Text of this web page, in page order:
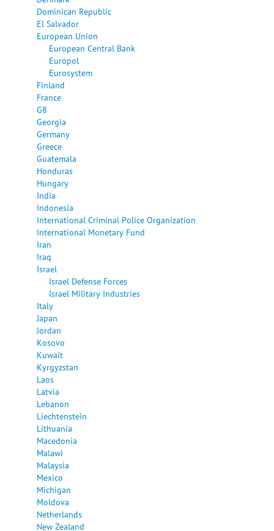
Dominican Republic
El Salvador
European Union
European Central Bank
Europol
Eurosystem
Finland
France
G8
Georgia
Germany
Greece
Guatemala
Honduras
Hungary
India
Indonesia
International Criminal Police Organization
International Monetary Fund
Iran
Iraq
Israel
Israel Defense Forces
Israel Military Industries
Italy
Japan
Jordan
Kosovo
Kuwait
Kyrgyzstan
Laos
Latvia
Lebanon
Liechtenstein
Lithuania
Macedonia
Malawi
Malaysia
Mexico
Michigan
Moldova
Netherlands
New Zealand